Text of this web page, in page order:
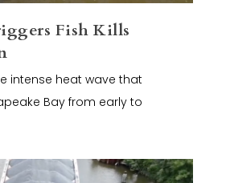
Fish Kills
intense heat wave that
Bay from early to